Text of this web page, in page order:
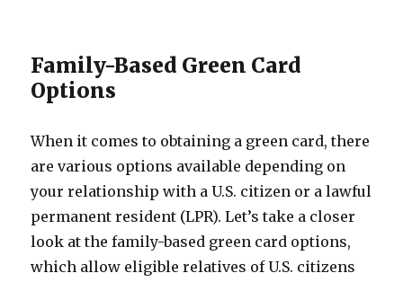
Family-Based Green Card
Options
When it comes to obtaining a green card, there
are various options available depending on
your relationship with a U.S. citizen or a lawful
permanent resident (LPR). Let’s take a closer
look at the family-based green card options,
which allow eligible relatives of U.S. citizens